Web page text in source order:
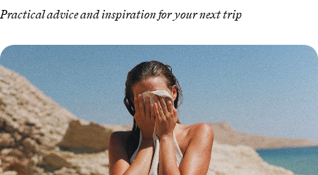
Practical advice and inspiration for your next trip